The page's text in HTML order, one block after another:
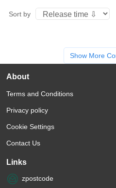
Sort by
Show More
About
Terms and Conditions
Privacy policy
Cookie Settings
Contact Us
Links
zpostcode